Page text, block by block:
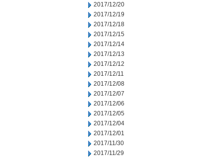
2017/12/20
2017/12/19
2017/12/18
2017/12/15
2017/12/14
2017/12/13
2017/12/12
2017/12/11
2017/12/08
2017/12/07
2017/12/06
2017/12/05
2017/12/04
2017/12/01
2017/11/30
2017/11/29